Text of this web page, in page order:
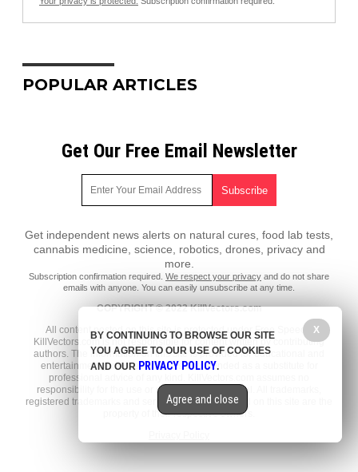
POPULAR ARTICLES
Get Our Free Email Newsletter
Get independent news alerts on natural cures, food lab tests,
cannabis medicine, science, robotics, drones, privacy and
more.
Subscription confirmation required. We respect your privacy and do not share
emails with anyone. You can easily unsubscribe at any time.
COPYRIGHT © 2022 KillVectors.com
All content posted on this site is protected under Free Speech.
KillVectors.com is not responsible for content written by contributing
authors. The information on this site is provided for educational and
entertainment purposes only. It is not intended as a substitute for
professional advice of any kind. KillVectors.com assumes no
responsibility for the use or misuse of this material. All trademarks,
registered trademarks and service marks mentioned on this site are the
property of their respective owners.
X
BY CONTINUING TO BROWSE OUR SITE
YOU AGREE TO OUR USE OF COOKIES
AND OUR PRIVACY POLICY.
Agree and close